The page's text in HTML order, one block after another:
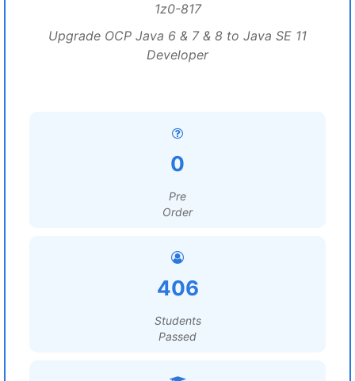
1z0-817
Upgrade OCP Java 6 & 7 & 8 to Java SE 11
Developer
0
Pre
Order
406
Students
Passed